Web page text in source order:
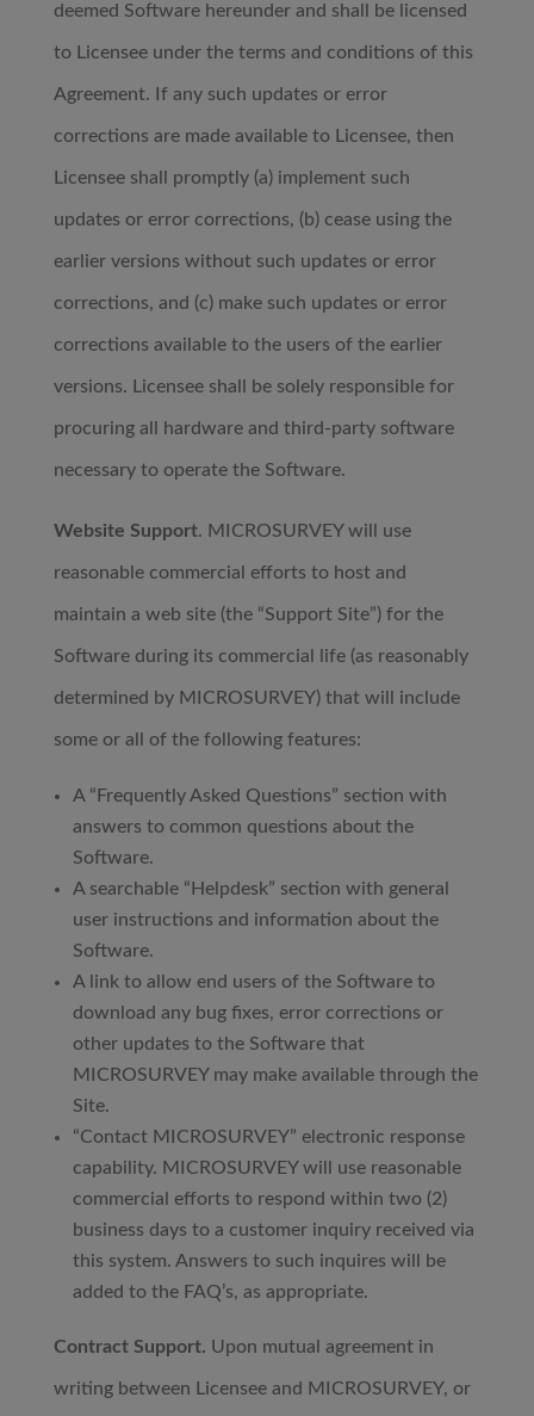
deemed Software hereunder and shall be licensed
to Licensee under the terms and conditions of this
Agreement. If any such updates or error
corrections are made available to Licensee, then
Licensee shall promptly (a) implement such
updates or error corrections, (b) cease using the
earlier versions without such updates or error
corrections, and (c) make such updates or error
corrections available to the users of the earlier
versions. Licensee shall be solely responsible for
procuring all hardware and third-party software
necessary to operate the Software.
Website Support. MICROSURVEY will use
reasonable commercial efforts to host and
maintain a web site (the “Support Site”) for the
Software during its commercial life (as reasonably
determined by MICROSURVEY) that will include
some or all of the following features:
A “Frequently Asked Questions” section with
answers to common questions about the
Software.
A searchable “Helpdesk” section with general
user instructions and information about the
Software.
A link to allow end users of the Software to
download any bug fixes, error corrections or
other updates to the Software that
MICROSURVEY may make available through the
Site.
“Contact MICROSURVEY” electronic response
capability. MICROSURVEY will use reasonable
commercial efforts to respond within two (2)
business days to a customer inquiry received via
this system. Answers to such inquires will be
added to the FAQ’s, as appropriate.
Contract Support. Upon mutual agreement in
writing between Licensee and MICROSURVEY, or